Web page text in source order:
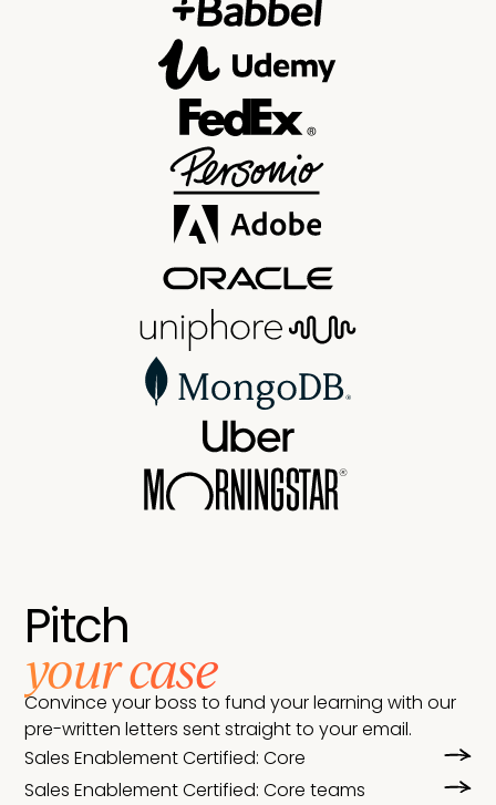
Pitch
your case
Convince your boss to fund your learning with our
pre-written letters sent straight to your email.
Sales Enablement Certified: Core
Sales Enablement Certified: Core teams